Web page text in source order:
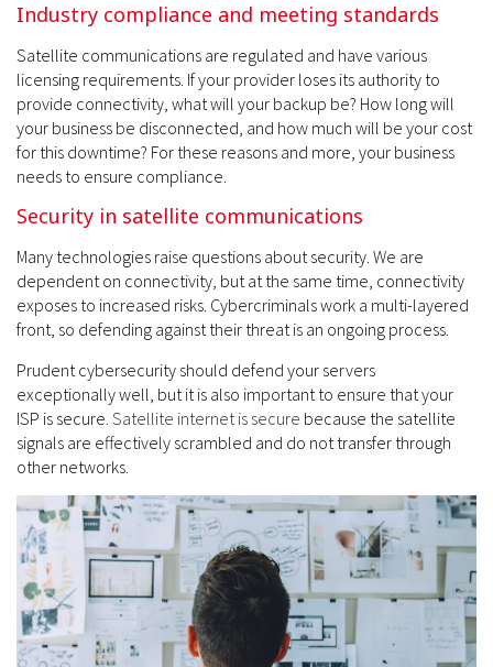
Industry compliance and meeting standards
Satellite communications are regulated and have various
licensing requirements. If your provider loses its authority to
provide connectivity, what will your backup be? How long will
your business be disconnected, and how much will be your cost
for this downtime? For these reasons and more, your business
needs to ensure compliance.
Security in satellite communications
Many technologies raise questions about security. We are
dependent on connectivity, but at the same time, connectivity
exposes to increased risks. Cybercriminals work a multi-layered
front, so defending against their threat is an ongoing process.
Prudent cybersecurity should defend your servers
exceptionally well, but it is also important to ensure that your
ISP is secure. Satellite internet is secure because the satellite
signals are effectively scrambled and do not transfer through
other networks.